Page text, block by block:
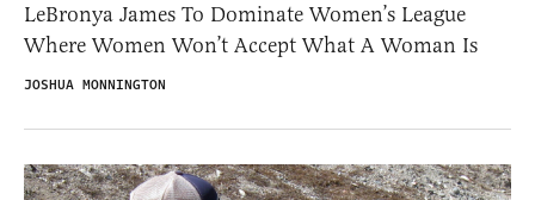
LeBronya James To Dominate Women’s League
Where Women Won’t Accept What A Woman Is
JOSHUA MONNINGTON